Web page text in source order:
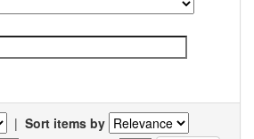
| Sort items by